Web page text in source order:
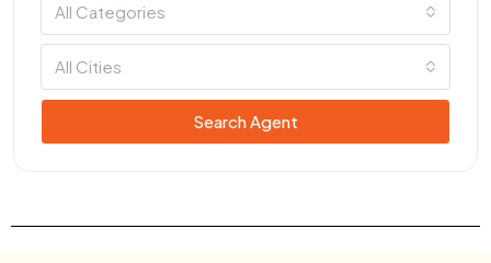
All Categories
All Cities
Search Agent